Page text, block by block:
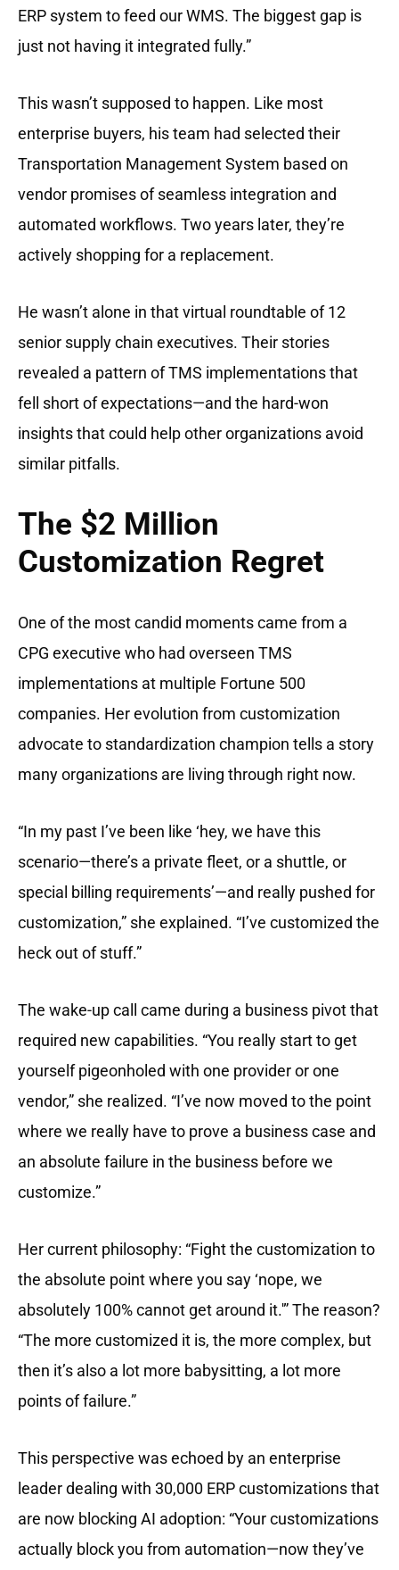
ERP system to feed our WMS. The biggest gap is
just not having it integrated fully.”
This wasn’t supposed to happen. Like most
enterprise buyers, his team had selected their
Transportation Management System based on
vendor promises of seamless integration and
automated workflows. Two years later, they’re
actively shopping for a replacement.
He wasn’t alone in that virtual roundtable of 12
senior supply chain executives. Their stories
revealed a pattern of TMS implementations that
fell short of expectations—and the hard-won
insights that could help other organizations avoid
similar pitfalls.
The $2 Million
Customization Regret
One of the most candid moments came from a
CPG executive who had overseen TMS
implementations at multiple Fortune 500
companies. Her evolution from customization
advocate to standardization champion tells a story
many organizations are living through right now.
“In my past I’ve been like ‘hey, we have this
scenario—there’s a private fleet, or a shuttle, or
special billing requirements’—and really pushed for
customization,” she explained. “I’ve customized the
heck out of stuff.”
The wake-up call came during a business pivot that
required new capabilities. “You really start to get
yourself pigeonholed with one provider or one
vendor,” she realized. “I’ve now moved to the point
where we really have to prove a business case and
an absolute failure in the business before we
customize.”
Her current philosophy: “Fight the customization to
the absolute point where you say ‘nope, we
absolutely 100% cannot get around it.'” The reason?
“The more customized it is, the more complex, but
then it’s also a lot more babysitting, a lot more
points of failure.”
This perspective was echoed by an enterprise
leader dealing with 30,000 ERP customizations that
are now blocking AI adoption: “Your customizations
actually block you from automation—now they’ve